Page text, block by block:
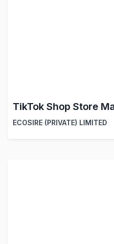
TikTok Shop Store
ECOSIRE (PRIVATE) LIMITED